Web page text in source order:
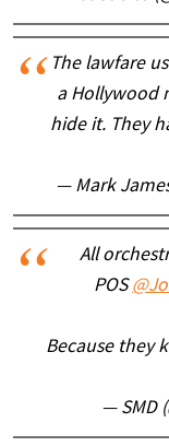
The lawfare
a Hollywood
hide it. They
— Mark
All
POS
Because they
— SMD